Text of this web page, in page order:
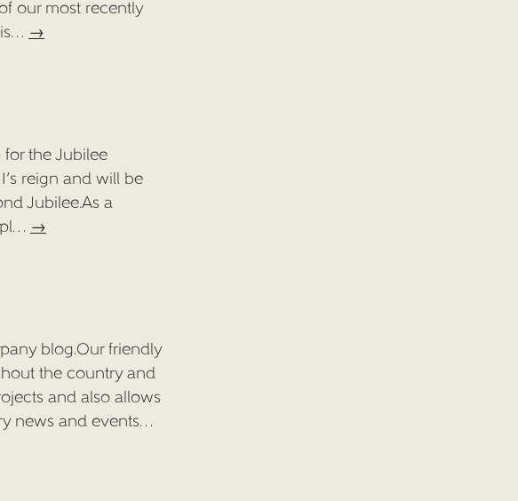
our most recently
→
for the Jubilee
reign and will be
Jubilee.As a
→
blog.Our friendly
the country and
and also allows
news and events…